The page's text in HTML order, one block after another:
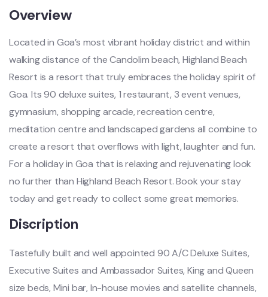
Overview
Located in Goa’s most vibrant holiday district and within
walking distance of the Candolim beach, Highland Beach
Resort is a resort that truly embraces the holiday spirit of
Goa. Its 90 deluxe suites, 1 restaurant, 3 event venues,
gymnasium, shopping arcade, recreation centre,
meditation centre and landscaped gardens all combine to
create a resort that overflows with light, laughter and fun.
For a holiday in Goa that is relaxing and rejuvenating look
no further than Highland Beach Resort. Book your stay
today and get ready to collect some great memories.
Discription
Tastefully built and well appointed 90 A/C Deluxe Suites,
Executive Suites and Ambassador Suites, King and Queen
size beds, Mini bar, In-house movies and satellite channels,